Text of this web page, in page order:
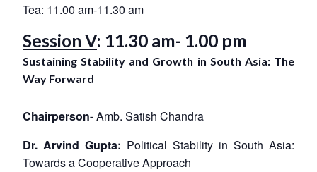
Tea: 11.00 am-11.30 am
Session V: 11.30 am- 1.00 pm
Sustaining Stability and Growth in South Asia: The
Way Forward
Chairperson-Amb. Satish Chandra
Dr. Arvind Gupta: Political Stability in South Asia:
Towards a Cooperative Approach